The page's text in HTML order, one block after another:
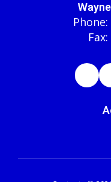
Phone:
Fax: